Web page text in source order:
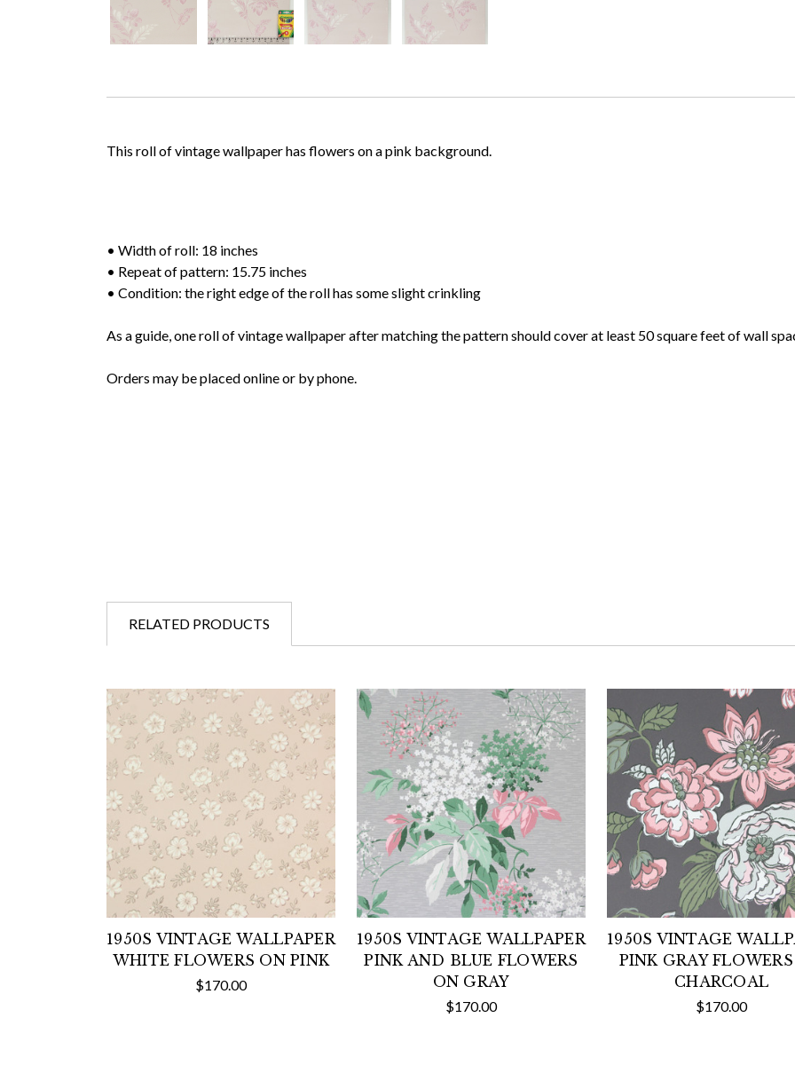
This roll of vintage wallpaper has flowers on a pink background.
• Width of roll: 18 inches
• Repeat of pattern: 15.75 inches
• Condition: the right edge of the roll has some slight crinkling
As a guide, one roll of vintage wallpaper after matching the pattern should cover at least 50 square feet of wall
Orders may be placed online or by phone.
RELATED PRODUCTS
1950S VINTAGE WALLPAPER
WHITE FLOWERS ON PINK
$170.00
1950S VINTAGE WALLPAPER
PINK AND BLUE FLOWERS
ON GRAY
$170.00
1950S VINTAGE
PINK GRAY
CHARCOAL
$170.00